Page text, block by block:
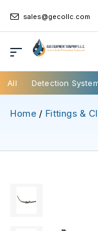
sales@gecollc.com
All Detection
Home / Fittings &